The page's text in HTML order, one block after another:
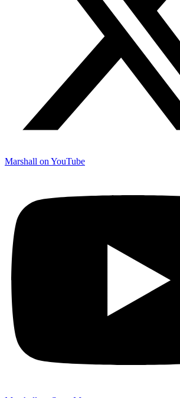
Marshall on YouTube